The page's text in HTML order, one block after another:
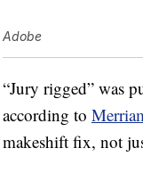
Adobe
“Jury rigged” was
according to
makeshift fix, not